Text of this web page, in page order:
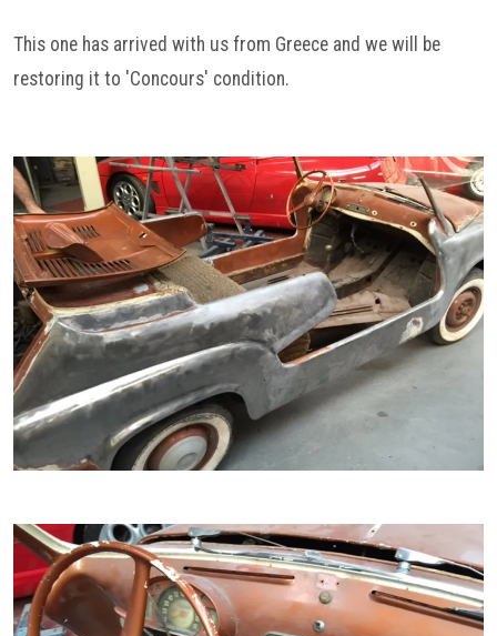
This one has arrived with us from Greece and we will be
restoring it to 'Concours' condition.